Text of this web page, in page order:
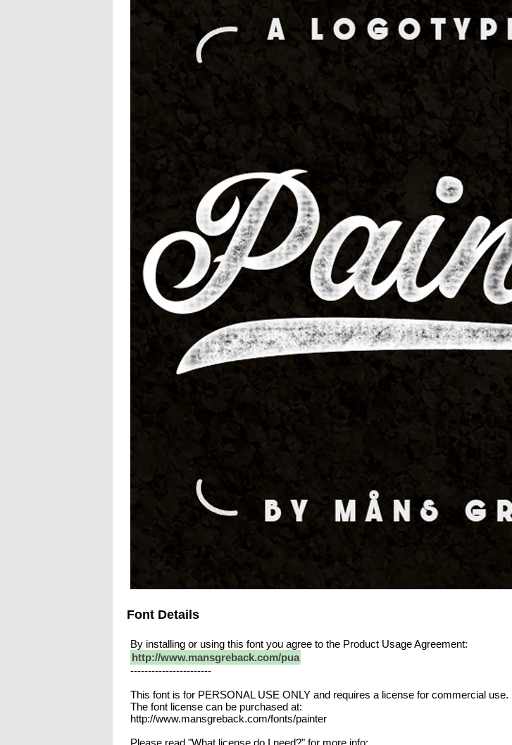
Font Details
By installing or using this font you agree to the Product Usage Agreement:
http://www.mansgreback.com/pua
-----------------------
This font is for PERSONAL USE ONLY and requires a license for commercial use.
The font license can be purchased at:
http://www.mansgreback.com/fonts/painter
Please read "What license do I need?" for more info: